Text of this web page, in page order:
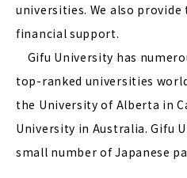
universities. We also
financial support.
Gifu University has
top-ranked universities
the University of Alberta in
University in Australia. Gifu
small number of Japanese